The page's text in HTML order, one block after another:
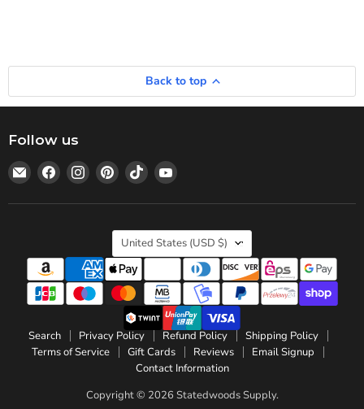
Back to top
Follow us
Email
Statedwoods
Supply
Find
us
on
Find
us
on
Find
us
on
Find
us
on
Find
on
Country
United States (USD $)
Search Privacy Policy Refund Policy
Shipping Policy
Terms of Service
Gift Cards Reviews
Email Signup
Contact Information
Copyright © 2026 Statedwoods Supply.